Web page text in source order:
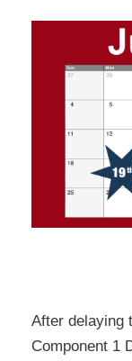
After delaying
Component 1